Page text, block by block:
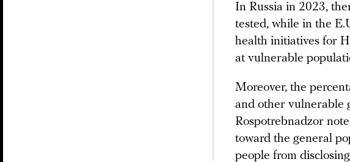
In Russia in 2023,
tested, while in the
health initiatives for
at vulnerable
Moreover, the
and other vulnerable
Rospotrebnadzor
toward the general
people from